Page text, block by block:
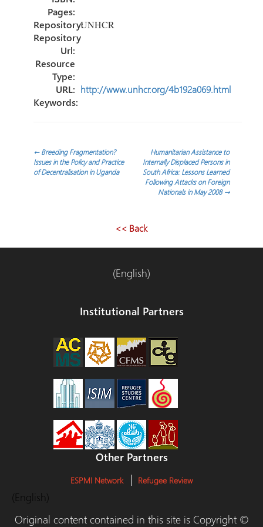
Pages:
Repository:UNHCR
Repository
Url:
Resource
Type:
URL: http://www.unhcr.org/4b192a069.html
Keywords:
Post
navigation
←Breeding Fragmentation?
Issues in the Policy and Practice
of Decentralisation in Uganda
Humanitarian Assistance to
Internally Displaced Persons in
South Africa: Lessons Learned
Following Attacks on Foreign
Nationals in May 2008→
<< Back
(English)
Institutional Partners
Other Partners
ESPMI Network Refugee Review
(English)
Original content contained in this site is Copyright ©